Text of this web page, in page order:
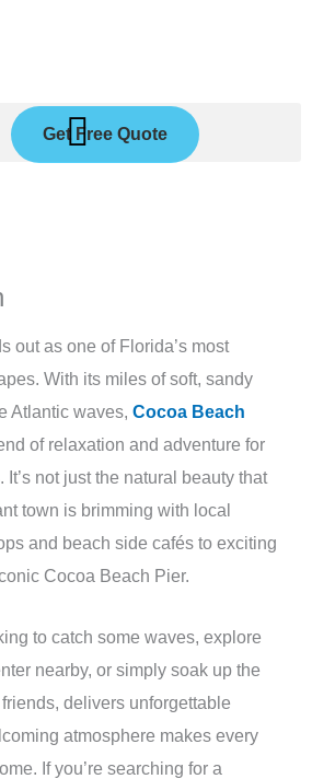
Get Free Quote
out as one of Florida’s most
With its miles of soft, sandy
Atlantic waves, Cocoa Beach
of relaxation and adventure for
not just the natural beauty that
town is brimming with local
and beach side cafés to exciting
Cocoa Beach Pier.
to catch some waves, explore
nearby, or simply soak up the
delivers unforgettable
atmosphere makes every
If you’re searching for a